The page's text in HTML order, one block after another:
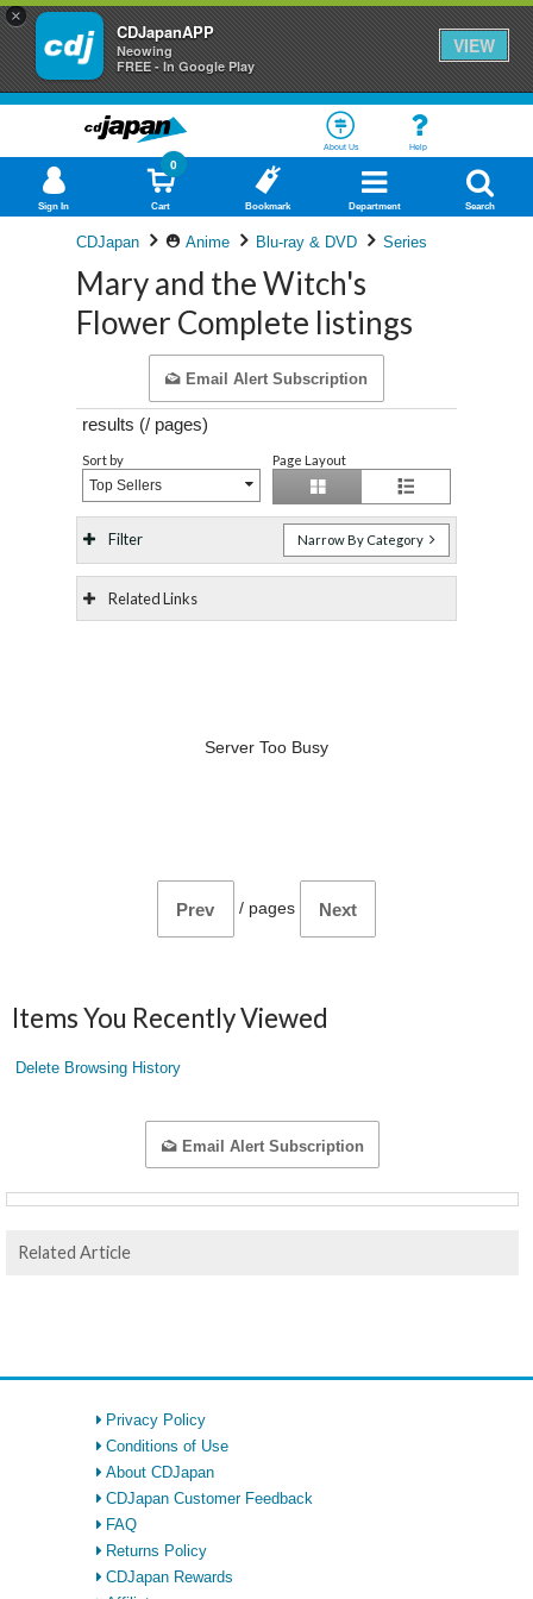
×
CDJapanAPP
Neowing
FREE - In Google Play
VIEW
About Us Help
Sign In Cart
0
Bookmark Department Search
CDJapan Anime Blu-ray & DVD Series
Mary and the Witch's
Flower Complete listings
Email Alert Subscription
results (/ pages)
Sort by
Top Sellers
Page Layout
Filter Narrow By Category
Related Links
Server Too Busy
Prev / pages Next
Items You Recently Viewed
Delete Browsing History
Email Alert Subscription
Related Article
Privacy Policy
Conditions of Use
About CDJapan
CDJapan Customer Feedback
FAQ
Returns Policy
CDJapan Rewards